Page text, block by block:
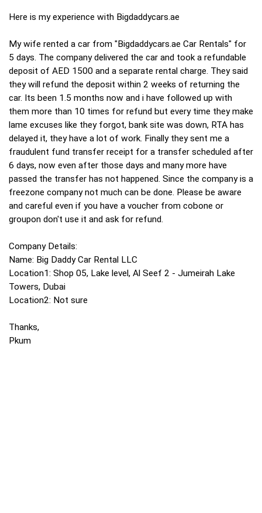
Here is my experience with Bigdaddycars.ae
My wife rented a car from "Bigdaddycars.ae Car Rentals" for
5 days. The company delivered the car and took a refundable
deposit of AED 1500 and a separate rental charge. They said
they will refund the deposit within 2 weeks of returning the
car. Its been 1.5 months now and i have followed up with
them more than 10 times for refund but every time they make
lame excuses like they forgot, bank site was down, RTA has
delayed it, they have a lot of work. Finally they sent me a
fraudulent fund transfer receipt for a transfer scheduled after
6 days, now even after those days and many more have
passed the transfer has not happened. Since the company is a
freezone company not much can be done. Please be aware
and careful even if you have a voucher from cobone or
groupon don't use it and ask for refund.
Company Details:
Name: Big Daddy Car Rental LLC
Location1: Shop 05, Lake level, Al Seef 2 - Jumeirah Lake
Towers, Dubai
Location2: Not sure
Thanks,
Pkum